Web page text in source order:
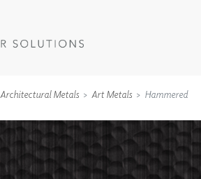
Architectural Metals Art Metals Hammered